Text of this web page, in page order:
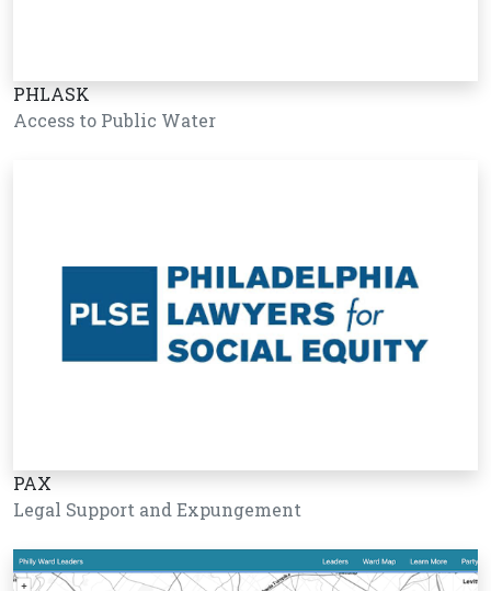
PHLASK
Access to Public Water
PAX
Legal Support and Expungement